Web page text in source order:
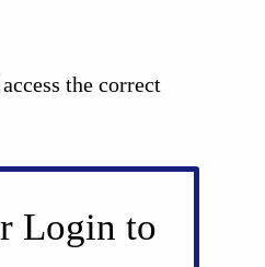
the correct
Login to